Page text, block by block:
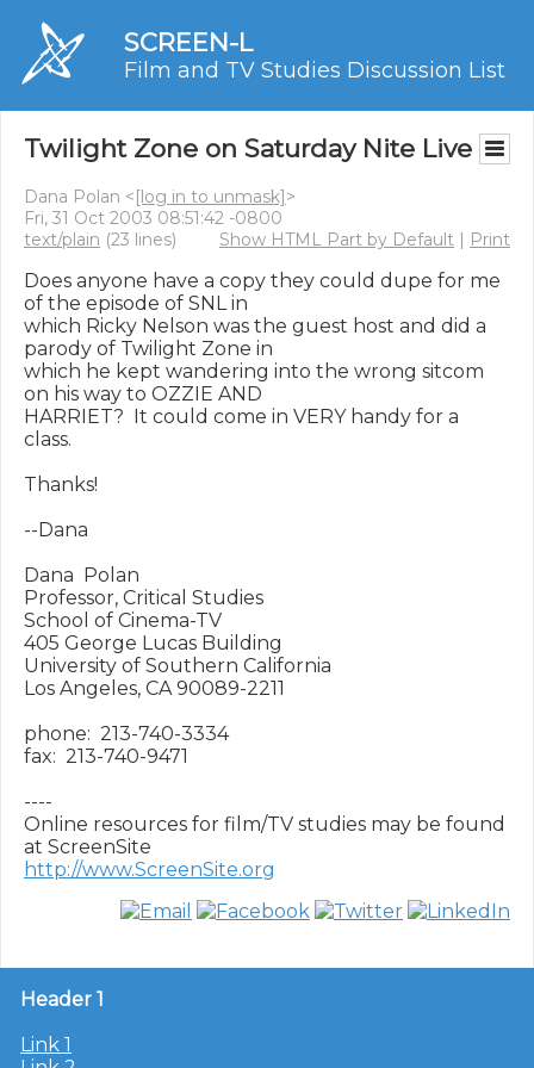
SCREEN-L
Film and TV Studies Discussion List
Twilight Zone on Saturday Nite Live
Dana Polan <[log in to unmask]>
Fri, 31 Oct 2003 08:51:42 -0800
text/plain (23 lines) Show HTML Part by Default | Print
Does anyone have a copy they could dupe for me
of the episode of SNL in
which Ricky Nelson was the guest host and did a
parody of Twilight Zone in
which he kept wandering into the wrong sitcom
on his way to OZZIE AND
HARRIET?  It could come in VERY handy for a
class.
Thanks!
--Dana
Dana  Polan
Professor, Critical Studies
School of Cinema-TV
405 George Lucas Building
University of Southern California
Los Angeles, CA 90089-2211
phone:  213-740-3334
fax:  213-740-9471
----
Online resources for film/TV studies may be found
http://www.ScreenSite.org
Header 1
Link 1